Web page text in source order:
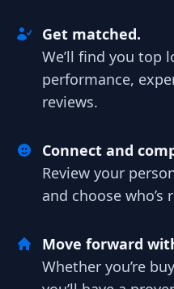
Get matched.
We’ll find you top
performance,
reviews.
Connect and
Review your
and choose who’s
Move forward
Whether you’re